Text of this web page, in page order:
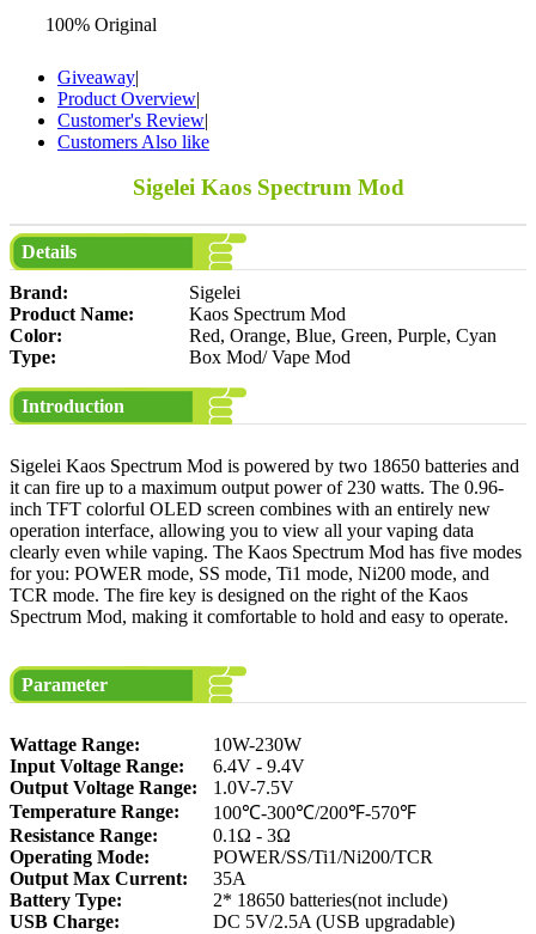
100% Original
Giveaway|
Product Overview|
Customer's Review|
Customers Also like
Sigelei Kaos Spectrum Mod
Details
Brand:
Sigelei
Product Name:
Kaos Spectrum Mod
Color:
Red, Orange, Blue, Green, Purple, Cyan
Type:
Box Mod/ Vape Mod
Introduction
Sigelei Kaos Spectrum Mod is powered by two 18650 batteries and
it can fire up to a maximum output power of 230 watts. The 0.96-
inch TFT colorful OLED screen combines with an entirely new
operation interface, allowing you to view all your vaping data
clearly even while vaping. The Kaos Spectrum Mod has five modes
for you: POWER mode, SS mode, Ti1 mode, Ni200 mode, and
TCR mode. The fire key is designed on the right of the Kaos
Spectrum Mod, making it comfortable to hold and easy to operate.
Parameter
Wattage Range:
10W-230W
Input Voltage Range:
6.4V - 9.4V
Output Voltage Range:
1.0V-7.5V
Temperature Range:
100℃-300℃/200℉-570℉
Resistance Range:
0.1Ω - 3Ω
Operating Mode:
POWER/SS/Ti1/Ni200/TCR
Output Max Current:
35A
Battery Type:
2* 18650 batteries(not include)
USB Charge:
DC 5V/2.5A (USB upgradable)